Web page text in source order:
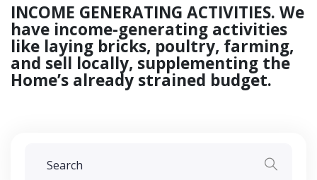
INCOME GENERATING ACTIVITIES. We
have income-generating activities
like laying bricks, poultry, farming,
and sell locally, supplementing the
Home’s already strained budget.